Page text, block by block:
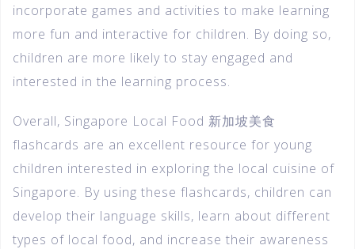
incorporate games and activities to make learning
more fun and interactive for children. By doing so,
children are more likely to stay engaged and
interested in the learning process.
Overall, Singapore Local Food 新加坡美食
flashcards are an excellent resource for young
children interested in exploring the local cuisine of
Singapore. By using these flashcards, children can
develop their language skills, learn about different
types of local food, and increase their awareness